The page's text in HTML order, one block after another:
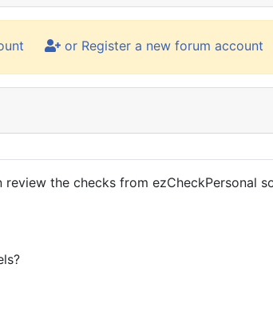
or Register a new forum account
the checks from ezCheckPersonal